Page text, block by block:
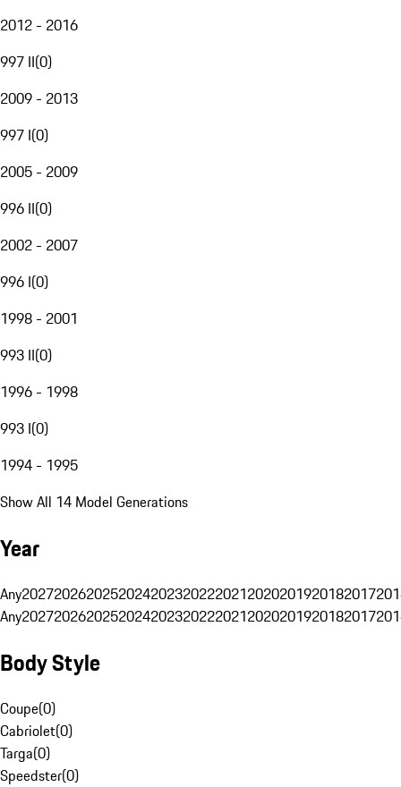
2012 - 2016
997 II(0)
2009 - 2013
997 I(0)
2005 - 2009
996 II(0)
2002 - 2007
996 I(0)
1998 - 2001
993 II(0)
1996 - 1998
993 I(0)
1994 - 1995
Show All 14 Model Generations
Year
Any20272026202520242023202220212020201920182017
Any20272026202520242023202220212020201920182017
Body Style
Coupe(0)
Cabriolet(0)
Targa(0)
Speedster(0)